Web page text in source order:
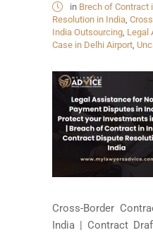
in Brech of Contract
Resolution in India,
India Outsourcing, Legal
Case in Delhi Airport,
Cross-Border
India | Contract